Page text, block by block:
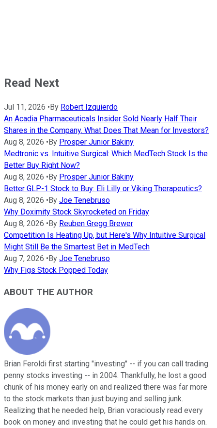
Read Next
Jul 11, 2026 • By Robert Izquierdo
An Acadia Pharmaceuticals Insider Sold Nearly Half Their
Shares in the Company. What Does That Mean for Investors?
Aug 8, 2026 • By Prosper Junior Bakiny
Medtronic vs. Intuitive Surgical: Which MedTech Stock Is the
Better Buy Right Now?
Aug 8, 2026 • By Prosper Junior Bakiny
Better GLP-1 Stock to Buy: Eli Lilly or Viking Therapeutics?
Aug 8, 2026 • By Joe Tenebruso
Why Doximity Stock Skyrocketed on Friday
Aug 8, 2026 • By Reuben Gregg Brewer
Competition Is Heating Up, but Here's Why Intuitive Surgical
Might Still Be the Smartest Bet in MedTech
Aug 7, 2026 • By Joe Tenebruso
Why Figs Stock Popped Today
ABOUT THE AUTHOR
Brian Feroldi first starting "investing" -- if you can call trading
penny stocks investing -- in 2004. Thankfully, he lost a good
chunk of his money early on and realized there was far more
to the stock markets than just buying and selling junk.
Realizing that he needed help, Brian voraciously read every
book on money and investing that he could get his hands on.